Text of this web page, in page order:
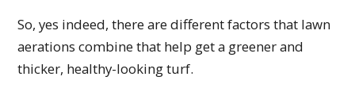
So, yes indeed, there are different factors that lawn
aerations combine that help get a greener and
thicker, healthy-looking turf.